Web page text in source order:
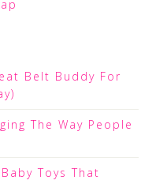
Belt Buddy For
The Way People
Toys That